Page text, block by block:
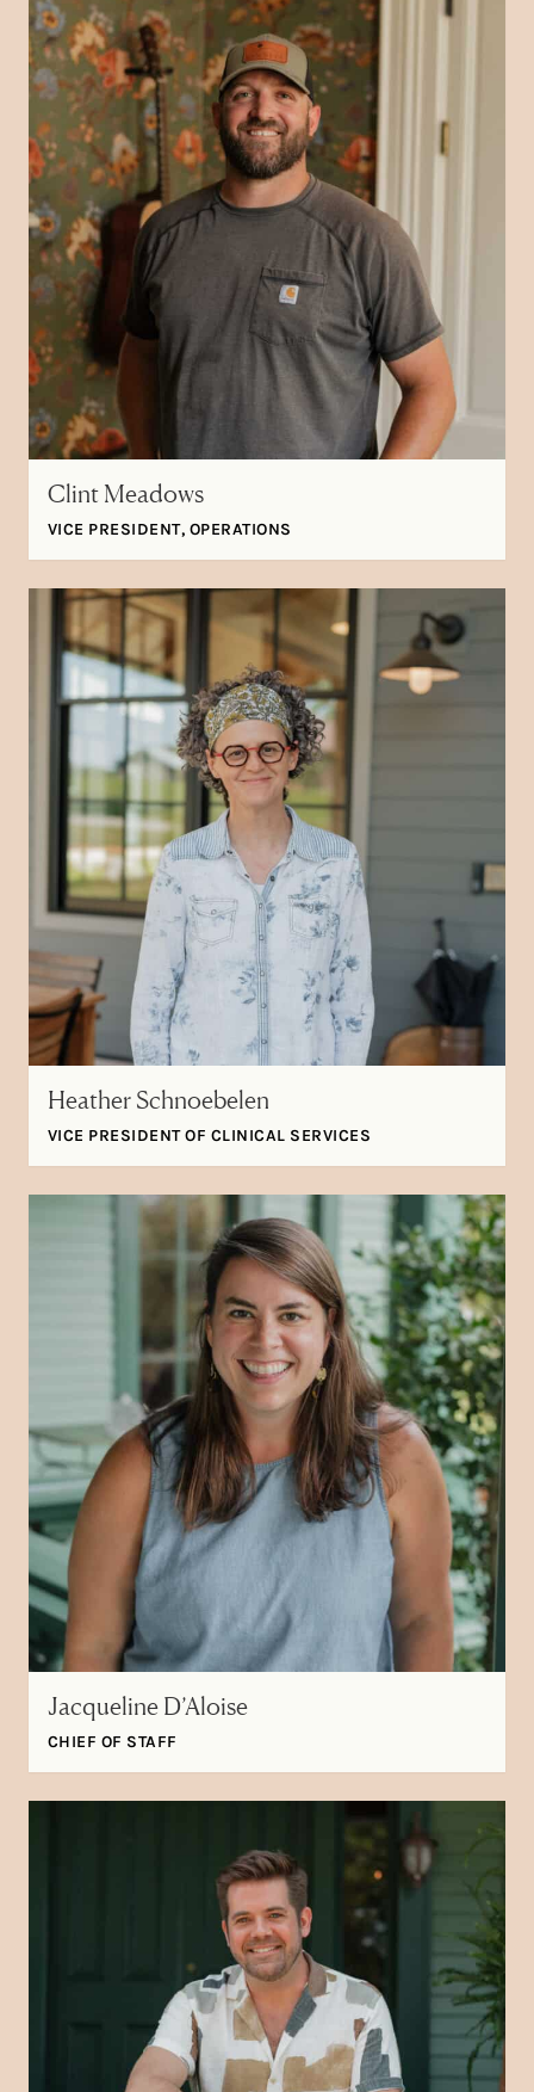
Clint Meadows
VICE PRESIDENT, OPERATIONS
Heather Schnoebelen
VICE PRESIDENT OF CLINICAL SERVICES
Jacqueline D’Aloise
CHIEF OF STAFF